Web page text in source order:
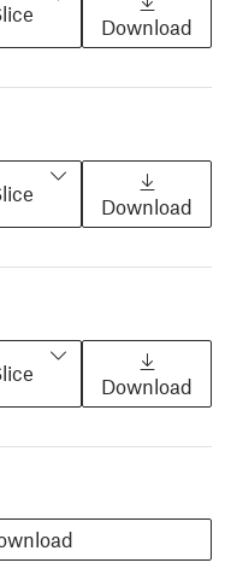
Download
Download
Download